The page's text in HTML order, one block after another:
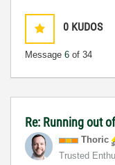
0 KUDOS
Message 6 of 34
Re: Running out
Thoric
Trusted